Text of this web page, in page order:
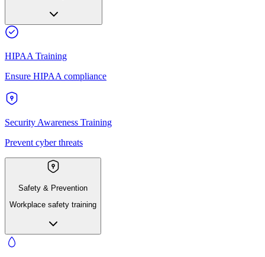
HIPAA Training
Ensure HIPAA compliance
Security Awareness Training
Prevent cyber threats
Safety & Prevention
Workplace safety training